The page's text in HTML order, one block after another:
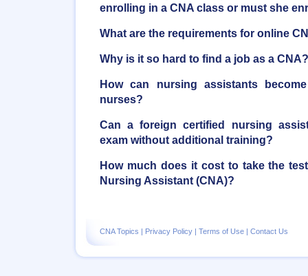
enrolling in a CNA class or must she
What are the requirements for online
Why is it so hard to find a job as a CNA?
How can nursing assistants
nurses?
Can a foreign certified nursing
exam without additional training?
How much does it cost to take the
Nursing Assistant (CNA)?
CNA Topics | Privacy Policy | Terms of Use | Contact Us